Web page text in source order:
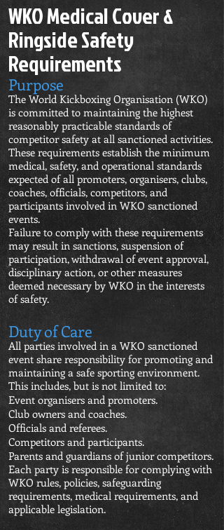
WKO Medical Cover &
Ringside Safety
Requirements
Purpose
The World Kickboxing Organisation (WKO)
is committed to maintaining the highest
reasonably practicable standards of
competitor safety at all sanctioned activities.
These requirements establish the minimum
medical, safety, and operational standards
expected of all promoters, organisers, clubs,
coaches, officials, competitors, and
participants involved in WKO sanctioned
events.
Failure to comply with these requirements
may result in sanctions, suspension of
participation, withdrawal of event approval,
disciplinary action, or other measures
deemed necessary by WKO in the interests
of safety.
Duty of Care
All parties involved in a WKO sanctioned
event share responsibility for promoting and
maintaining a safe sporting environment.
This includes, but is not limited to:
Event organisers and promoters.
Club owners and coaches.
Officials and referees.
Competitors and participants.
Parents and guardians of junior competitors.
Each party is responsible for complying with
WKO rules, policies, safeguarding
requirements, medical requirements, and
applicable legislation.